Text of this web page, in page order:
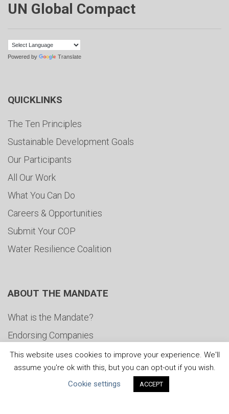
UN Global Compact
Powered by Translate
QUICKLINKS
The Ten Principles
Sustainable Development Goals
Our Participants
All Our Work
What You Can Do
Careers & Opportunities
Submit Your COP
Water Resilience Coalition
ABOUT THE MANDATE
What is the Mandate?
Endorsing Companies
Governance
FAQs
This website uses cookies to improve your experience. We'll
assume you're ok with this, but you can opt-out if you wish.
Cookie settings
ACCEPT